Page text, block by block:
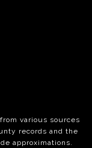
various sources
records and the
approximations.